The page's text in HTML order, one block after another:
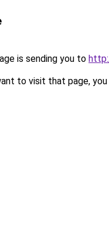
is sending you to
to visit that page, you